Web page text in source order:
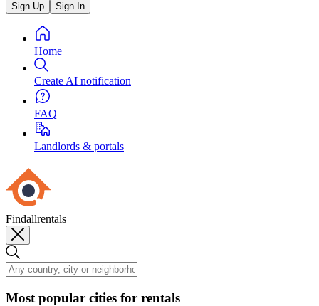
Sign Up Sign In
Home
Create AI notification
FAQ
Landlords & portals
Findallrentals
Most popular cities for rentals